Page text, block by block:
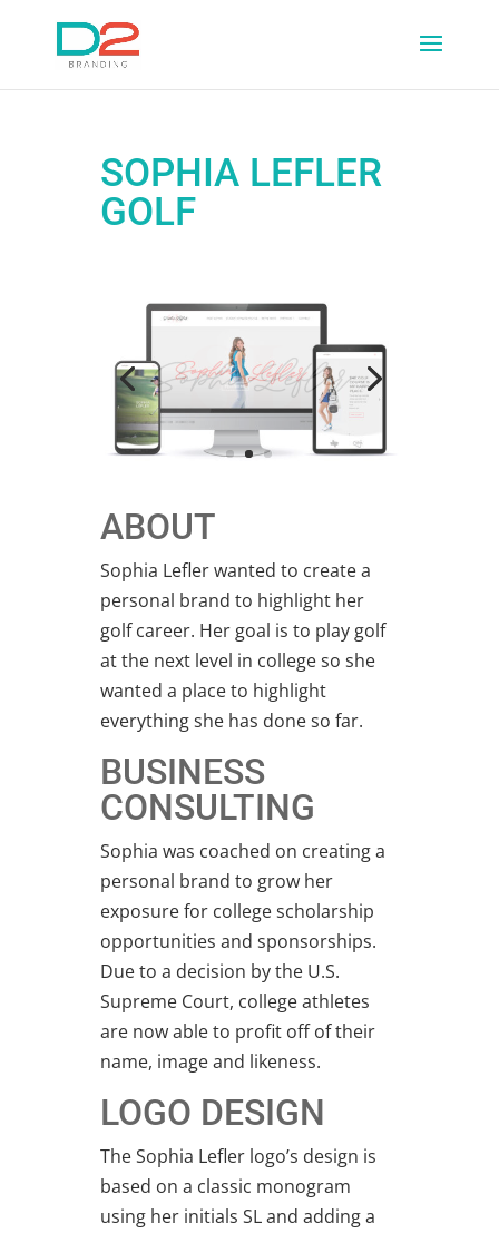
SOPHIA LEFLER
GOLF
ABOUT
Sophia Lefler wanted to create a
personal brand to highlight her
golf career. Her goal is to play golf
at the next level in college so she
wanted a place to highlight
everything she has done so far.
BUSINESS
CONSULTING
Sophia was coached on creating a
personal brand to grow her
exposure for college scholarship
opportunities and sponsorships.
Due to a decision by the U.S.
Supreme Court, college athletes
are now able to profit off of their
name, image and likeness.
LOGO DESIGN
The Sophia Lefler logo’s design is
based on a classic monogram
using her initials SL and adding a